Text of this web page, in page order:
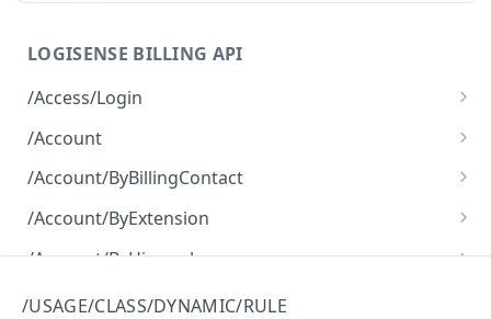
LOGISENSE BILLING API
/Access/Login
Authenticate and return a JWT
/Account
Retrieve all of the Account objects.
Create a new instance of the Account object.
/Account/ByBillingContact
Retrieve all of the Account objects.
/Account/ByExtension
Retrieve all of the Account objects.
/Account/ByHierarchy
/Account/ByName
/USAGE/CLASS/DYNAMIC/RULE